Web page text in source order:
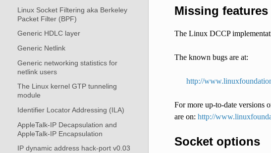
Linux Socket Filtering aka Berkeley
Packet Filter (BPF)
Generic HDLC layer
Generic Netlink
Generic networking statistics for
netlink users
The Linux kernel GTP tunneling
module
Identifier Locator Addressing (ILA)
AppleTalk-IP Decapsulation and
AppleTalk-IP Encapsulation
IP dynamic address hack-port v0.03
Missing features
The Linux DCCP
The known bugs are at:
http://
For more up-to-date versions
are on: http://
Socket options